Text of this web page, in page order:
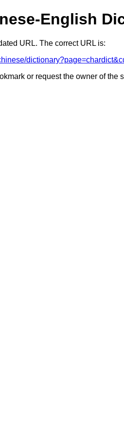
English
URL. The correct URL is:
or request the owner of